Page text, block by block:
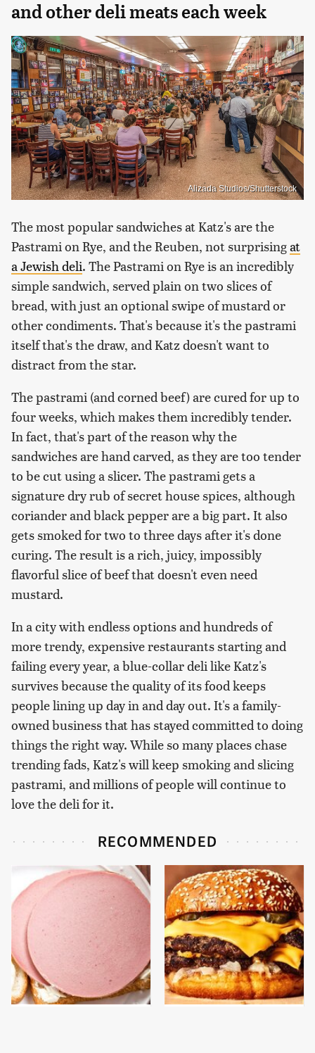
and other deli meats each week
Alizada Studios/Shutterstock
The most popular sandwiches at Katz's are the
Pastrami on Rye, and the Reuben, not surprisingat
a Jewish deli. The Pastrami on Rye is an incredibly
simple sandwich, served plain on two slices of
bread, with just an optional swipe of mustard or
other condiments. That's because it's the pastrami
itself that's the draw, and Katz doesn't want to
distract from the star.
The pastrami (and corned beef) are cured for up to
four weeks, which makes them incredibly tender.
In fact, that's part of the reason why the
sandwiches are hand carved, as they are too tender
to be cut using a slicer. The pastrami gets a
signature dry rub of secret house spices, although
coriander and black pepper are a big part. It also
gets smoked for two to three days after it's done
curing. The result is a rich, juicy, impossibly
flavorful slice of beef that doesn't even need
mustard.
In a city with endless options and hundreds of
more trendy, expensive restaurants starting and
failing every year, a blue-collar deli like Katz's
survives because the quality of its food keeps
people lining up day in and day out. It's a family-
owned business that has stayed committed to doing
things the right way. While so many places chase
trending fads, Katz's will keep smoking and slicing
pastrami, and millions of people will continue to
love the deli for it.
RECOMMENDED